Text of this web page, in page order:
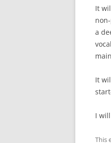
It
a
It
I
This